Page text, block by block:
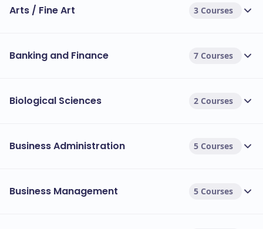
Arts / Fine Art 3 Courses
Banking and Finance 7 Courses
Biological Sciences 2 Courses
Business Administration 5 Courses
Business Management 5 Courses